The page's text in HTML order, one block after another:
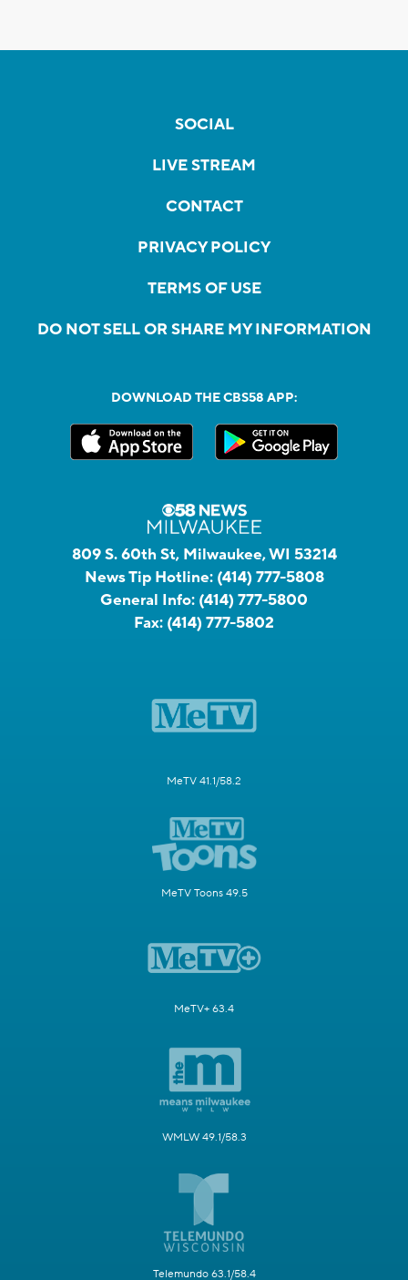
SOCIAL
LIVE STREAM
CONTACT
PRIVACY POLICY
TERMS OF USE
DO NOT SELL OR SHARE MY INFORMATION
DOWNLOAD THE CBS58 APP:
809 S. 60th St, Milwaukee, WI 53214
News Tip Hotline: (414) 777-5808
General Info: (414) 777-5800
Fax: (414) 777-5802
MeTV 41.1/58.2
MeTV Toons 49.5
MeTV+ 63.4
WMLW 49.1/58.3
Telemundo 63.1/58.4